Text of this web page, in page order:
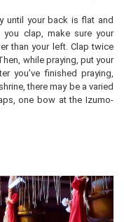
until your back is flat and
clap, make sure your
than your left. Clap twice
while praying, put your
you’ve finished praying,
there may be a varied
one bow at the Izumo-